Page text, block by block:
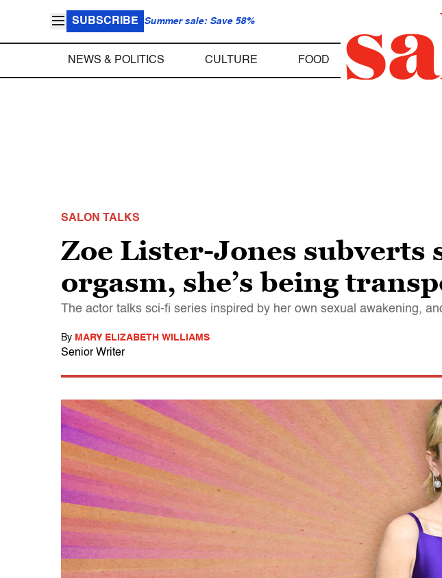
SUBSCRIBE Summer sale: Save 58%
NEWS & POLITICS CULTURE FOOD
SALON TALKS
Zoe Lister-Jones subverts
orgasm, she’s being
The actor talks sci-fi series inspired by her own sexual awakening,
By MARY ELIZABETH WILLIAMS
Senior Writer